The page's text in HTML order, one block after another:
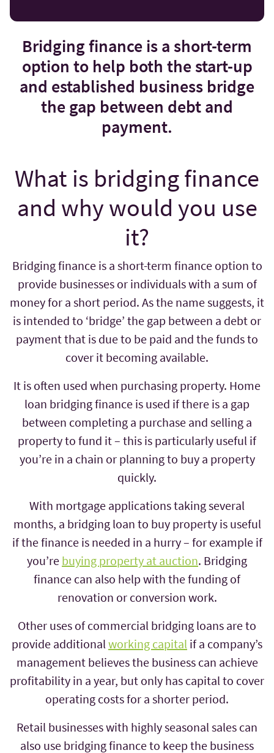
Bridging finance is a short-term
option to help both the start-up
and established business bridge
the gap between debt and
payment.
What is bridging finance
and why would you use
it?
Bridging finance is a short-term finance option to
provide businesses or individuals with a sum of
money for a short period. As the name suggests, it
is intended to ‘bridge’ the gap between a debt or
payment that is due to be paid and the funds to
cover it becoming available.
It is often used when purchasing property. Home
loan bridging finance is used if there is a gap
between completing a purchase and selling a
property to fund it – this is particularly useful if
you’re in a chain or planning to buy a property
quickly.
With mortgage applications taking several
months, a bridging loan to buy property is useful
if the finance is needed in a hurry – for example if
you’re buying property at auction. Bridging
finance can also help with the funding of
renovation or conversion work.
Other uses of commercial bridging loans are to
provide additionalworking capital if a company’s
management believes the business can achieve
profitability in a year, but only has capital to cover
operating costs for a shorter period.
Retail businesses with highly seasonal sales can
also use bridging finance to keep the business